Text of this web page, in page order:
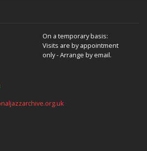
On a temporary basis:
Visits are by appointment
only - Arrange by email.